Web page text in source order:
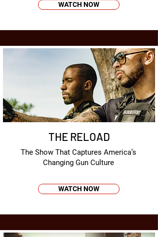
WATCH NOW
THE RELOAD
The Show That Captures America’s
Changing Gun Culture
WATCH NOW